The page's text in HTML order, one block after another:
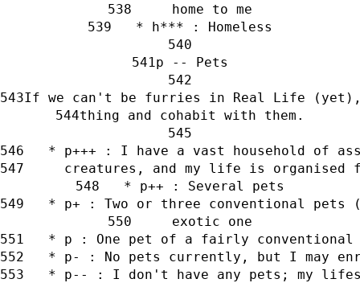
     home to me
   * h*** : Homeless
p -- Pets
If we can't be furries in Real Life (yet),
thing and cohabit with them.
* p+++ : I have a vast household of
creatures, and my life is organised
   * p++ : Several pets
* p+ : Two or three conventional pets
     exotic one
* p : One pet of a fairly
* p- : No pets currently, but I may
* p-- : I don't have any pets; my